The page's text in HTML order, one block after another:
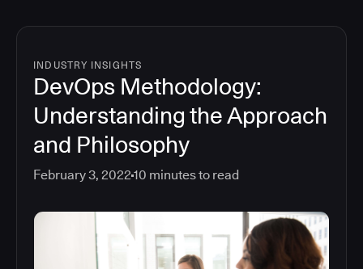
INDUSTRY INSIGHTS
DevOps Methodology:
Understanding the Approach
and Philosophy
February 3, 2022 10 minutes to read